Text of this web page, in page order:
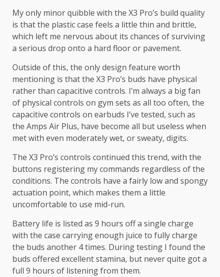
My only minor quibble with the X3 Pro’s build quality
is that the plastic case feels a little thin and brittle,
which left me nervous about its chances of surviving
a serious drop onto a hard floor or pavement.
Outside of this, the only design feature worth
mentioning is that the X3 Pro’s buds have physical
rather than capacitive controls. I’m always a big fan
of physical controls on gym sets as all too often, the
capacitive controls on earbuds I’ve tested, such as
the Amps Air Plus, have become all but useless when
met with even moderately wet, or sweaty, digits.
The X3 Pro’s controls continued this trend, with the
buttons registering my commands regardless of the
conditions. The controls have a fairly low and spongy
actuation point, which makes them a little
uncomfortable to use mid-run.
Battery life is listed as 9 hours off a single charge
with the case carrying enough juice to fully charge
the buds another 4 times. During testing I found the
buds offered excellent stamina, but never quite got a
full 9 hours of listening from them.